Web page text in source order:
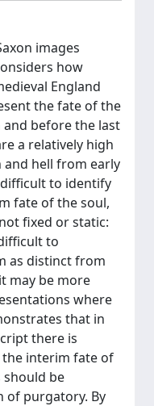
images
how
England
the fate of the
before the last
a relatively high
and hell from early
to identify
fate of the soul,
fixed or static:
to
as distinct from
may be more
where
that in
there is
interim fate of
be
of purgatory. By